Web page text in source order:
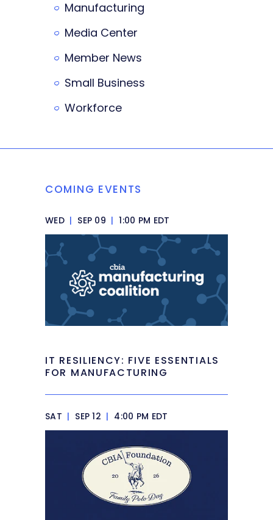
Manufacturing
Media Center
Member News
Small Business
Workforce
COMING EVENTS
WED | SEP 09 | 1:00 PM EDT
IT RESILIENCY: FIVE ESSENTIALS
FOR MANUFACTURING
SAT | SEP 12 | 4:00 PM EDT